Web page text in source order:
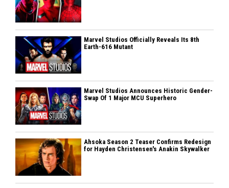
Marvel Studios Officially Reveals Its 8th
Earth-616 Mutant
Marvel Studios Announces Historic Gender-
Swap Of 1 Major MCU Superhero
Ahsoka Season 2 Teaser Confirms Redesign
for Hayden Christensen's Anakin Skywalker